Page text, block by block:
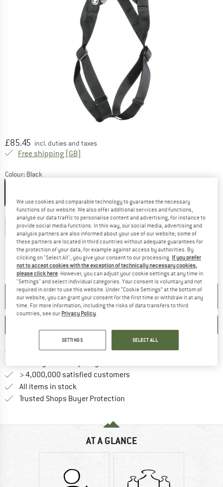
Price:
£85.45 incl. duties and taxes
Free shipping (GB)
Colour: Black
Choose size:
Größe 1 - XS-L Größe 2 - M-XL
Size chart
Delivery time: 5-7 working daysThe link opens an information box which
Quantity:
ADD TO CART
Free delivery from £75 (GB) Find more shipping information
> 4,000,000 satisfied customers
All items in stock
Trusted Shops Buyer Protection
AT A GLANCE
We use cookies and comparable technology to guarantee the necessary
functions of our website. We also offer additional services and functions,
analyse our data traffic to personalise content and advertising, for instance to
provide social media functions. In this way, our social media, advertising and
analysis partners are also informed about your use of our website; some of
these partners are located in third countries without adequate guarantees for
the protection of your data, for example against access by authorities. By
clicking on "Select All", you give your consent to our processing. If you prefer
not to accept cookies with the exception of technically necessary cookies,
please click here . However, you can adjust your cookie settings at any time in
"Settings" and select individual categories. Your consent is voluntary and not
required in order to use this website. Under “Cookie Settings” at the bottom of
our website, you can grant your consent for the first time or withdraw it at any
time. For more information, including the risks of data transfers to third
countries, see our Privacy Policy
SETTINGS SELECT ALL